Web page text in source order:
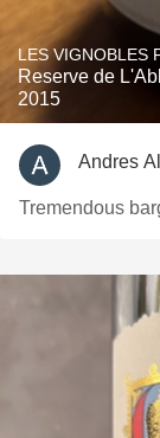
LES VIGNOBLES
Reserve de
2015
Andres
Tremendous